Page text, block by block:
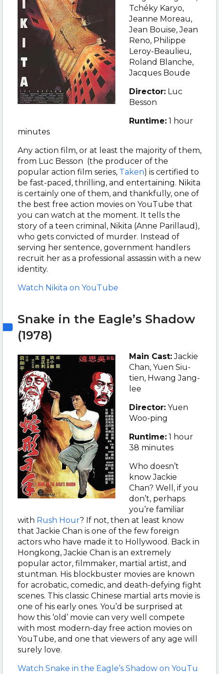
Tchéky Karyo,
Jeanne Moreau,
Jean Bouise, Jean
Reno, Philippe
Leroy-Beaulieu,
Roland Blanche,
Jacques Boude
Director: Luc
Besson
Runtime: 1 hour
minutes
Any action film, or at least the majority of them,
from Luc Besson (the producer of the
popular action film series, Taken) is certified to
be fast-paced, thrilling, and entertaining. Nikita
is certainly one of them, and thankfully, one of
the best free action movies on YouTube that
you can watch at the moment. It tells the
story of a teen criminal, Nikita (Anne Parillaud),
who gets convicted of murder. Instead of
serving her sentence, government handlers
recruit her as a professional assassin with a new
identity.
Watch Nikita on YouTube
Snake in the Eagle’s Shadow
(1978)
Main Cast:Jackie
Chan, Yuen Siu-
tien, Hwang Jang-
lee
Director: Yuen
Woo-ping
Runtime: 1 hour
38 minutes
Who doesn’t
know Jackie
Chan? Well, if you
don’t, perhaps
you’re familiar
with Rush Hour? If not, then at least know
that Jackie Chan is one of the few foreign
actors who have made it to Hollywood. Back in
Hongkong, Jackie Chan is an extremely
popular actor, filmmaker, martial artist, and
stuntman. His blockbuster movies are known
for acrobatic, comedic, and death-defying fight
scenes. This classic Chinese martial arts movie is
one of his early ones. You’d be surprised at
how this ‘old’ movie can very well compete
with most modern-day free action movies on
YouTube, and one that viewers of any age will
surely love.
Watch Snake in the Eagle’s Shadow on YouTu